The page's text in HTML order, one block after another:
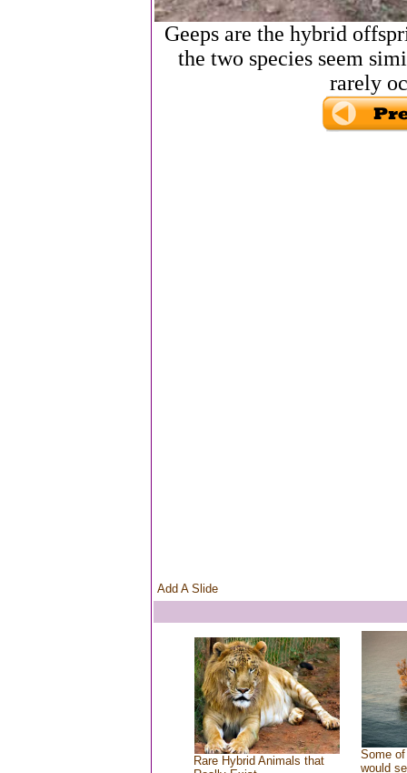
Geeps are the hybrid
the two species seem
rarely
Add A Slide
Rare Hybrid Animals that
Some
would